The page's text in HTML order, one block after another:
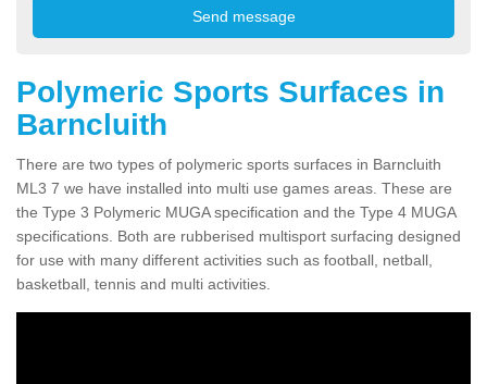
Polymeric Sports Surfaces in
Barncluith
There are two types of polymeric sports surfaces in Barncluith
ML3 7 we have installed into multi use games areas. These are
the Type 3 Polymeric MUGA specification and the Type 4 MUGA
specifications. Both are rubberised multisport surfacing designed
for use with many different activities such as football, netball,
basketball, tennis and multi activities.